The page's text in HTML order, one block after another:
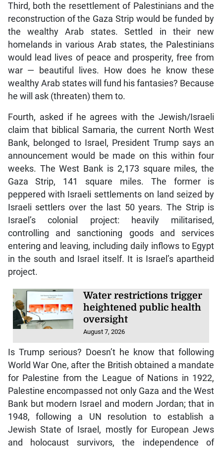
Third, both the resettlement of Palestinians and the
reconstruction of the Gaza Strip would be funded by
the wealthy Arab states. Settled in their new
homelands in various Arab states, the Palestinians
would lead lives of peace and prosperity, free from
war — beautiful lives. How does he know these
wealthy Arab states will fund his fantasies? Because
he will ask (threaten) them to.
Fourth, asked if he agrees with the Jewish/Israeli
claim that biblical Samaria, the current North West
Bank, belonged to Israel, President Trump says an
announcement would be made on this within four
weeks. The West Bank is 2,173 square miles, the
Gaza Strip, 141 square miles. The former is
peppered with Israeli settlements on land seized by
Israeli settlers over the last 50 years. The Strip is
Israel’s colonial project: heavily militarised,
controlling and sanctioning goods and services
entering and leaving, including daily inflows to Egypt
in the south and Israel itself. It is Israel’s apartheid
project.
Water restrictions trigger
heightened public health
oversight
August 7, 2026
Is Trump serious? Doesn’t he know that following
World War One, after the British obtained a mandate
for Palestine from the League of Nations in 1922,
Palestine encompassed not only Gaza and the West
Bank but modern Israel and modern Jordan; that in
1948, following a UN resolution to establish a
Jewish State of Israel, mostly for European Jews
and holocaust survivors, the independence of